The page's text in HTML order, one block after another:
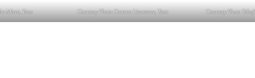
Miera, Taos Courtesy Photo Carmen Lieurance, Taos Courtesy Photo